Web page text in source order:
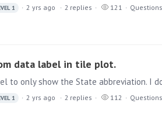
1 2 yrs ago 2 replies 121
data label in tile plot.
to only show the State abbreviation. I
1 2 yrs ago 2 replies 112